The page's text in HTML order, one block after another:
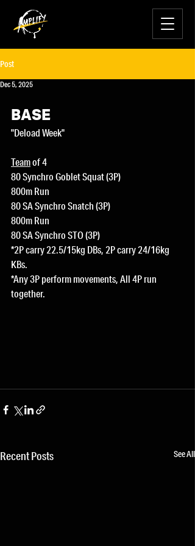
Post
Dec 5, 2025
BASE
"Deload Week"
Team of 4
80 Synchro Goblet Squat (3P)
800m Run
80 SA Synchro Snatch (3P)
800m Run
80 SA Synchro STO (3P)
*2P carry 22.5/15kg DBs, 2P carry 24/16kg
KBs.
*Any 3P perform movements, All 4P run
together.
Recent Posts See All